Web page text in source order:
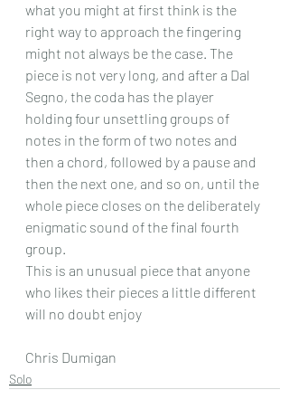
what you might at first think is the
right way to approach the fingering
might not always be the case. The
piece is not very long, and after a Dal
Segno, the coda has the player
holding four unsettling groups of
notes in the form of two notes and
then a chord, followed by a pause and
then the next one, and so on, until the
whole piece closes on the deliberately
enigmatic sound of the final fourth
group.
This is an unusual piece that anyone
who likes their pieces a little different
will no doubt enjoy
Chris Dumigan
Solo